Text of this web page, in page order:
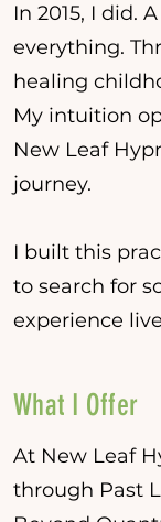
In 2015, I did.
everything.
healing
My intuition
New Leaf
journey.
I built this
to search for
experience
What I Offer
At New Leaf
through Past